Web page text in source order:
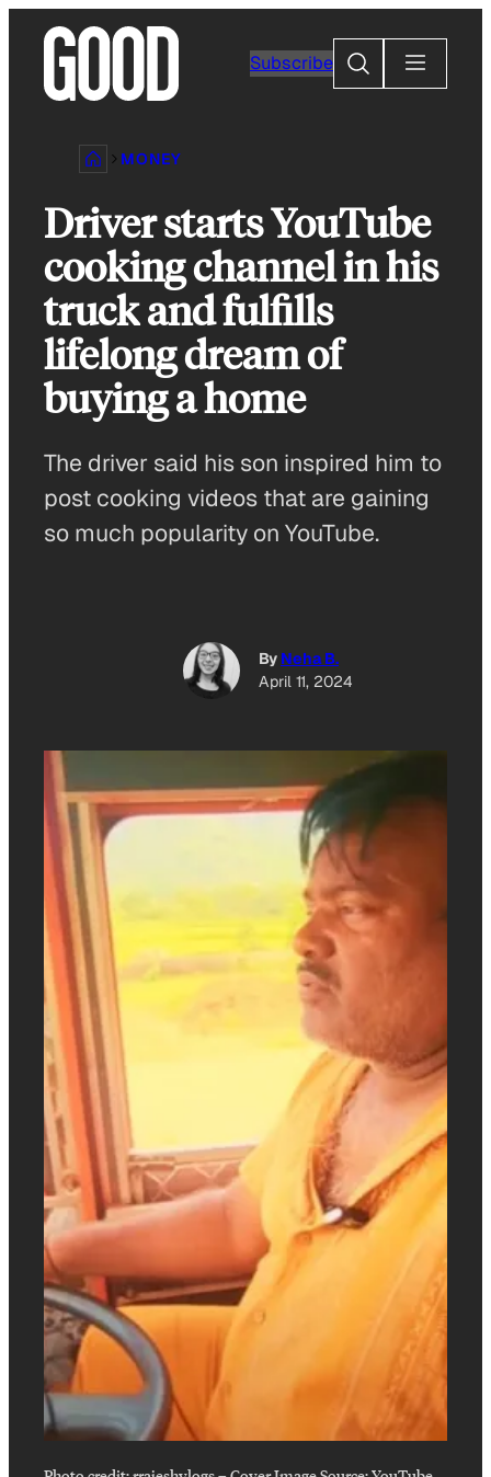
content
Subscribe
Search
MONEY
Driver starts YouTube
cooking channel in his
truck and fulfills
lifelong dream of
buying a home
The driver said his son inspired him to
post cooking videos that are gaining
so much popularity on YouTube.
By Neha B.
April 11, 2024